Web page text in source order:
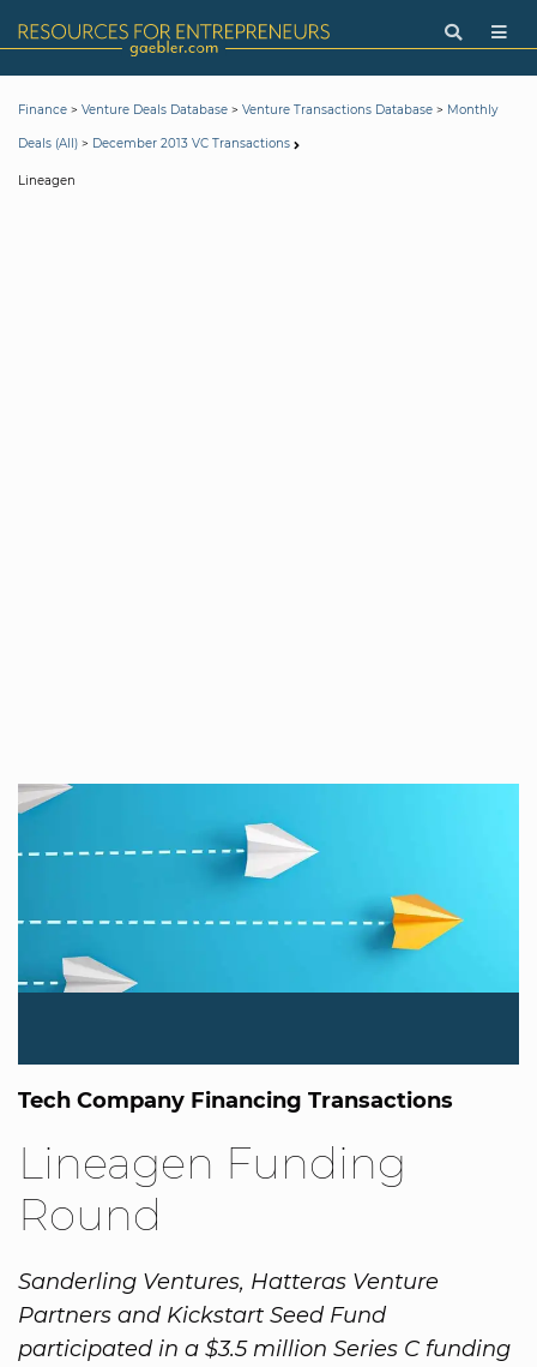
Finance > Venture Deals Database > Venture Transactions Database > Monthly
Deals (All) > December 2013 VC Transactions
Lineagen
Tech Company Financing Transactions
Lineagen Funding
Round
Sanderling Ventures, Hatteras Venture
Partners and Kickstart Seed Fund
participated in a $3.5 million Series C funding